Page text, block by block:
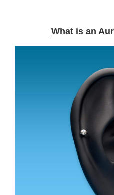
What is an